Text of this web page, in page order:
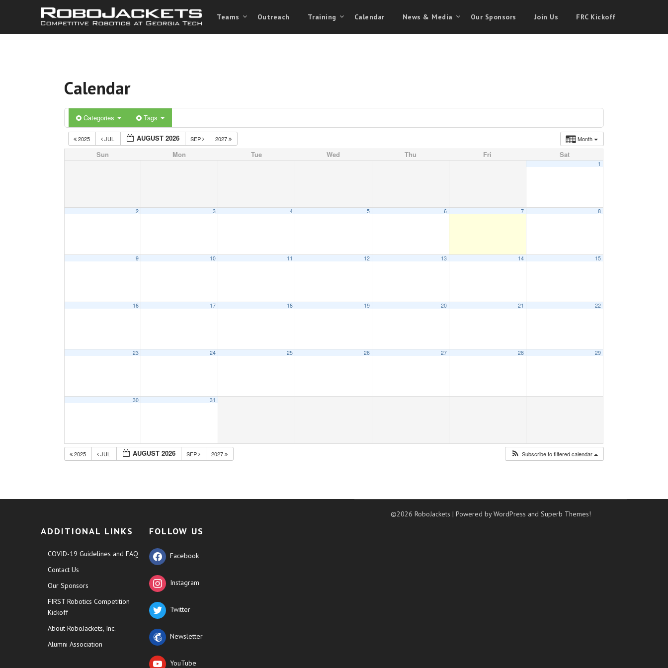
Teams Outreach Training Calendar News & Media Our Sponsors Join Us FRC Kickoff
Calendar
Categories Tags
Month
2025 JUL AUGUST 2026 SEP 2027
Sun Mon Tue Wed Thu Fri Sat
1
2 3 4 5 6 7 8
9 10 11 12 13 14 15
16 17 18 19 20 21 22
23 24 25 26 27 28 29
30 31
2025 JUL AUGUST 2026 SEP 2027 Subscribe to filtered calendar
ADDITIONAL LINKS
COVID-19 Guidelines and FAQ
Contact Us
Our Sponsors
FIRST Robotics Competition
Kickoff
About RoboJackets, Inc.
Alumni Association
FOLLOW US
Facebook
Instagram
Twitter
Newsletter
YouTube
©2026 RoboJackets| Powered by WordPress andSuperb Themes!